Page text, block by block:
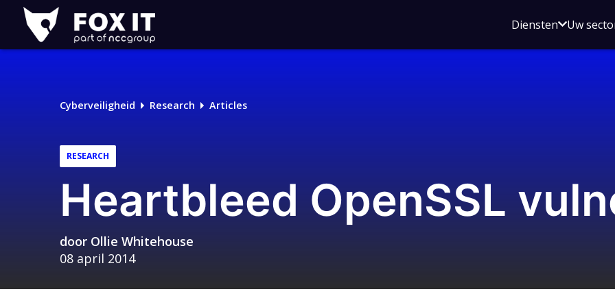
Fox-
IT
Logo
DienstenOpen
voor
Uw
Cyberveiligheid Research Articles
RESEARCH
Heartbleed OpenSSL
door Ollie Whitehouse
08 april 2014